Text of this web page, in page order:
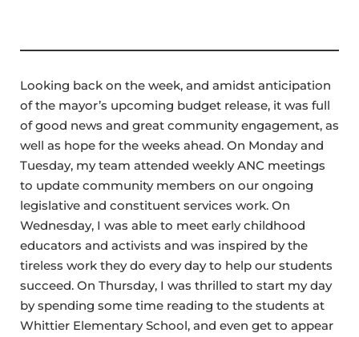
Looking back on the week, and amidst anticipation
of the mayor’s upcoming budget release, it was full
of good news and great community engagement, as
well as hope for the weeks ahead. On Monday and
Tuesday, my team attended weekly ANC meetings
to update community members on our ongoing
legislative and constituent services work. On
Wednesday, I was able to meet early childhood
educators and activists and was inspired by the
tireless work they do every day to help our students
succeed. On Thursday, I was thrilled to start my day
by spending some time reading to the students at
Whittier Elementary School, and even get to appear